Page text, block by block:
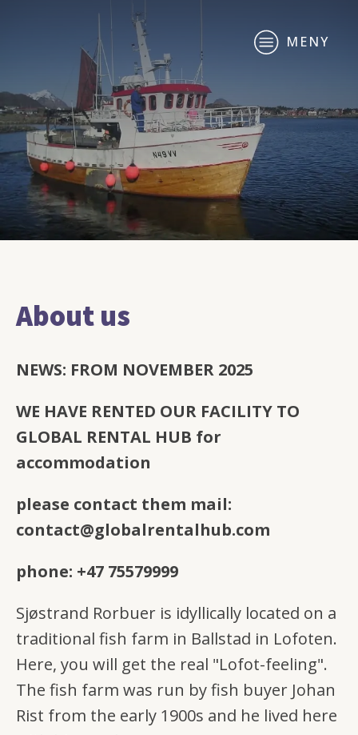
MENY
About us
NEWS: FROM NOVEMBER 2025
WE HAVE RENTED OUR FACILITY TO
GLOBAL RENTAL HUB for
accommodation
please contact them mail:
contact@globalrentalhub.com
phone: +47 75579999
Sjøstrand Rorbuer is idyllically located on a
traditional fish farm in Ballstad in Lofoten.
Here, you will get the real "Lofot-feeling".
The fish farm was run by fish buyer Johan
Rist from the early 1900s and he lived here